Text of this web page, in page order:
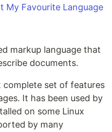
My Favourite Language
markup language that
documents.
set of features
It has been used by
on some Linux
by many